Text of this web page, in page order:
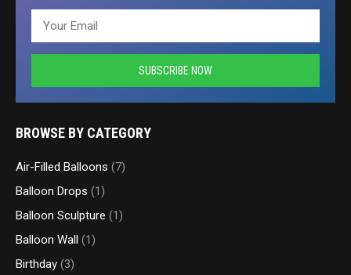
BROWSE BY CATEGORY
Air-Filled Balloons (7)
Balloon Drops (1)
Balloon Sculpture (1)
Balloon Wall (1)
Birthday (3)